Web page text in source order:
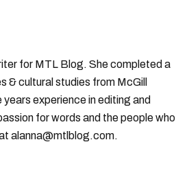
for MTL Blog. She completed a
& cultural studies from McGill
experience in editing and
for words and the people who
alanna@mtlblog.com.